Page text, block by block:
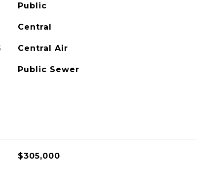
Public
Central
Central Air
Public Sewer
$305,000